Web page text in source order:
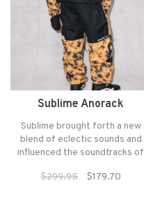
Sublime Anorack
Sublime brought forth a new
blend of eclectic sounds and
influenced the soundtracks of
and video parts for the greater
$299.95 $179.70